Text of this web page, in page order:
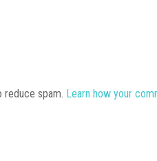
reduce spam. Learn how your